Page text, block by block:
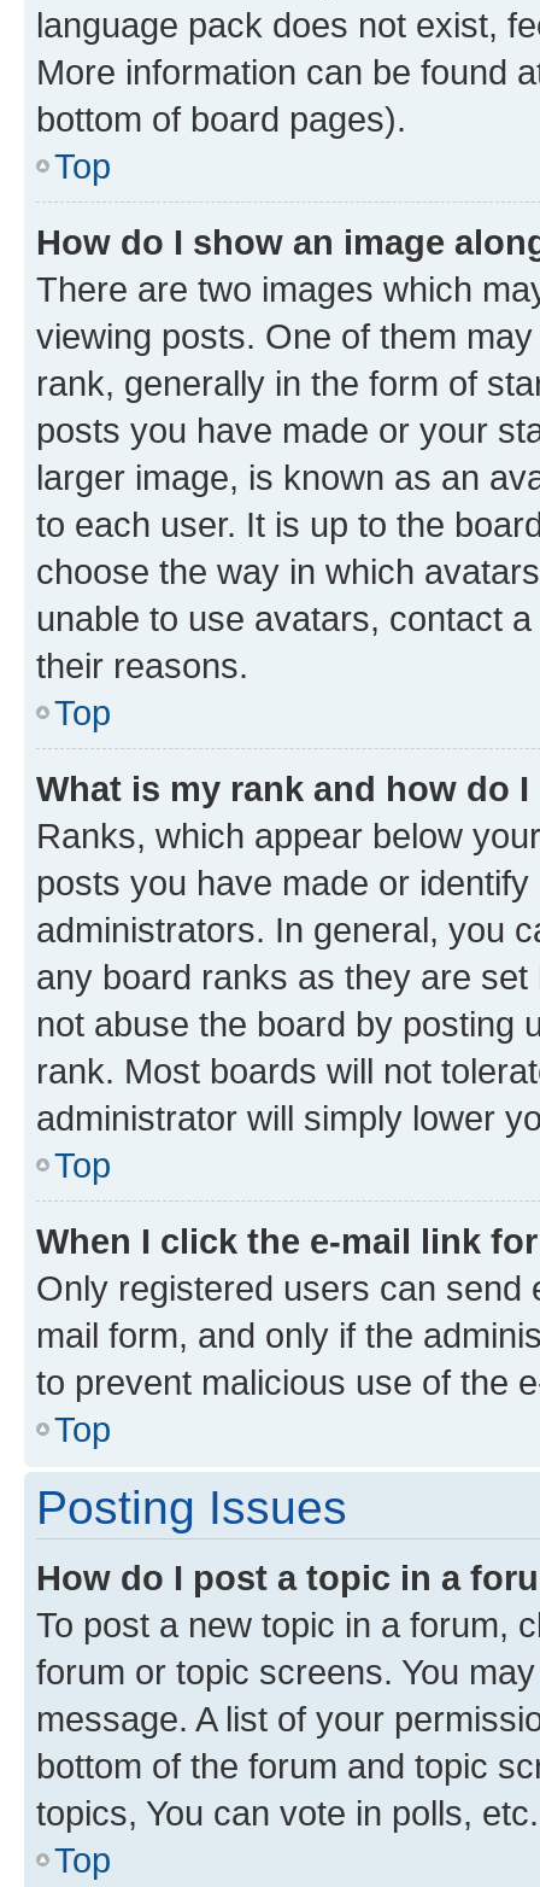
language pack does not exist,
More information can be found
bottom of board pages).
Top
How do I show an image
There are two images which
viewing posts. One of them
rank, generally in the form of
posts you have made or your
larger image, is known as an
to each user. It is up to the
choose the way in which
unable to use avatars, contact
their reasons.
Top
What is my rank and how do
Ranks, which appear below
posts you have made or
administrators. In general, you
any board ranks as they are
not abuse the board by posting
rank. Most boards will not
administrator will simply lower
Top
When I click the e-mail link
Only registered users can send
mail form, and only if the
to prevent malicious use of the
Top
Posting Issues
How do I post a topic in a
To post a new topic in a forum,
forum or topic screens. You
message. A list of your
bottom of the forum and topic
topics, You can vote in polls, etc.
Top